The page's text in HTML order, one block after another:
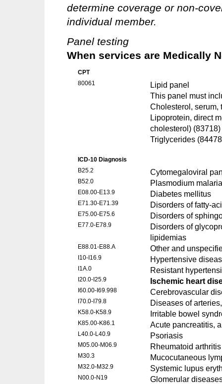
determine coverage or non-
individual member.
Panel testing
When services are Medically
CPT
80061
Lipid panel
This panel must
Cholesterol, serum,
Lipoprotein, direct
cholesterol) (83718)
Triglycerides
ICD-10 Diagnosis
B25.2
Cytomegaloviral
B52.0 Plasmodium
E08.00-E13.9 Diabetes mellitus
E71.30-E71.39 Disorders of fatty-
E75.00-E75.6 Disorders of
E77.0-E78.9
Disorders of
lipidemias
E88.01-E88.A Other and
I10-I16.9 Hypertensive
I1A.0 Resistant
I20.0-I25.9 Ischemic heart
I60.00-I69.998 Cerebrovascular
I70.0-I79.8 Diseases of
K58.0-K58.9 Irritable bowel
K85.00-K86.1 Acute pancreatitis,
L40.0-L40.9 Psoriasis
M05.00-M06.9 Rheumatoid
M30.3 Mucocutaneous
M32.0-M32.9 Systemic lupus
N00.0-N19
Glomerular